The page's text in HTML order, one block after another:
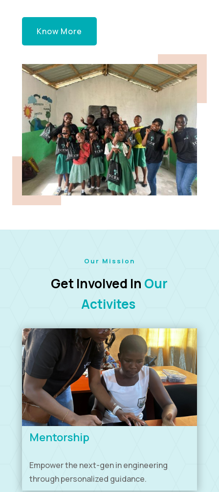
Know More
Our Mission
Get Involved In Our
Activites
Mentorship
Empower the next-gen in engineering
through personalized guidance.